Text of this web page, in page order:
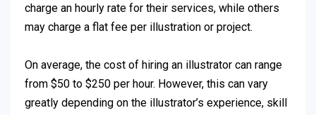
charge an hourly rate for their services, while others
may charge a flat fee per illustration or project.
On average, the cost of hiring an illustrator can range
from $50 to $250 per hour. However, this can vary
greatly depending on the illustrator’s experience, skill